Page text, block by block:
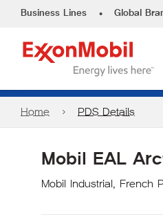
Business Lines • Global
Home PDS Details
Mobil EAL
Mobil Industrial, French